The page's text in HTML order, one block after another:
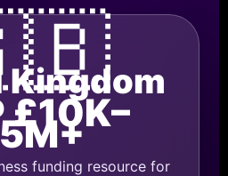
Kingdom
£10K–
funding resource for